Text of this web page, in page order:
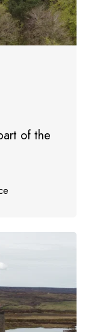
of the